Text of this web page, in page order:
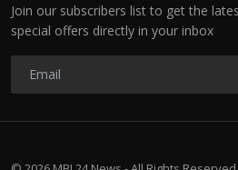
Join our subscribers list to get the
special offers directly in your inbox